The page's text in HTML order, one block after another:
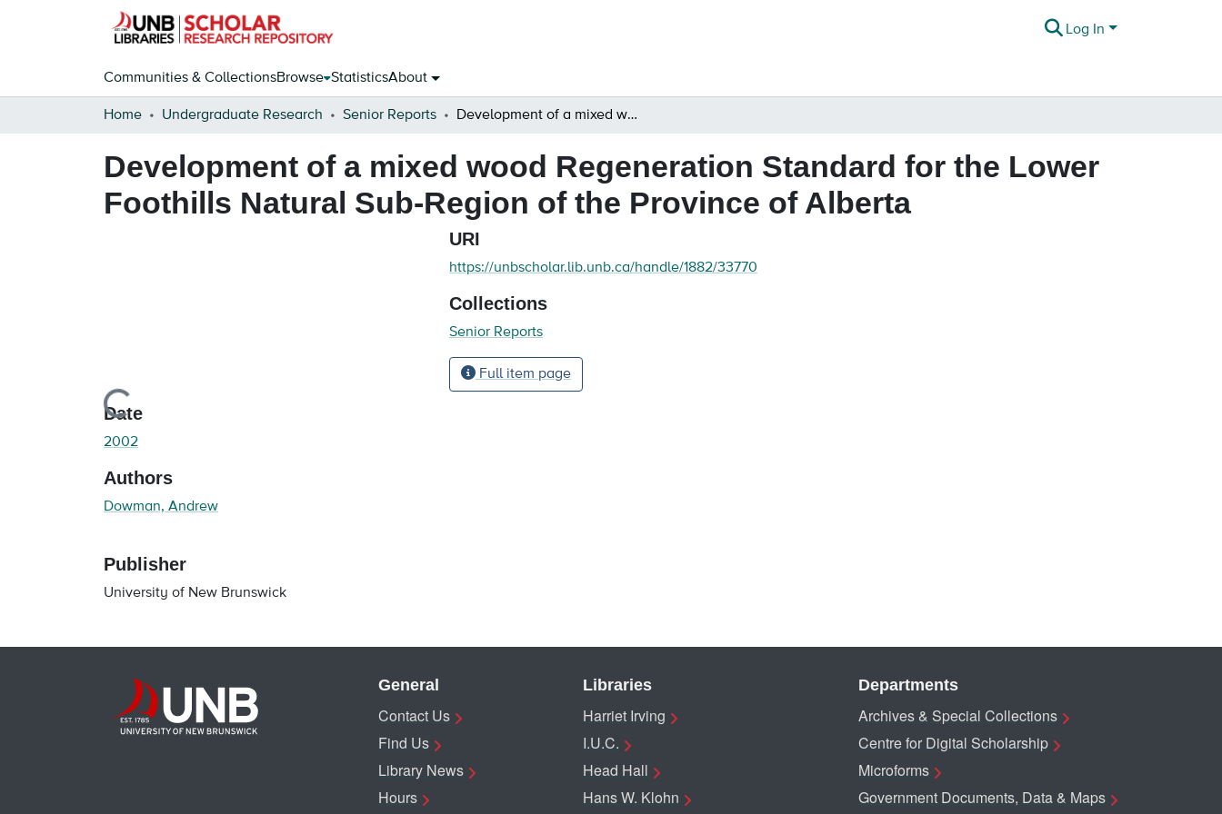
Log In
Communities & CollectionsBrowse StatisticsAbout
Home Undergraduate Research Senior Reports Development of a mixed wood Regeneration Standard for the Lower Foothills Natural Sub-Region of the Province of Alberta
Development of a mixed wood Regeneration Standard for the Lower
Foothills Natural Sub-Region of the Province of Alberta
Loading...
Date
2002
Authors
Dowman, Andrew
Publisher
University of New Brunswick
URI
https://unbscholar.lib.unb.ca/handle/1882/33770
Collections
Senior Reports
Full item page
General
Contact Us
Find Us
Library News
Hours
Libraries
Harriet Irving
I.U.C.
Head Hall
Hans W. Klohn
Departments
Archives & Special Collections
Centre for Digital Scholarship
Microforms
Government Documents, Data & Maps